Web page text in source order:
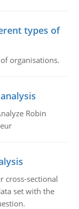
types of
organisations.
Robin
cross-sectional
set with the